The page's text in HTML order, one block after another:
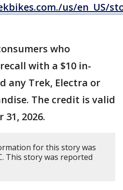
us/en_US/
who
with a $10 in-
any Trek, Electra or
The credit is valid
2026.
for this story was
This story was reported